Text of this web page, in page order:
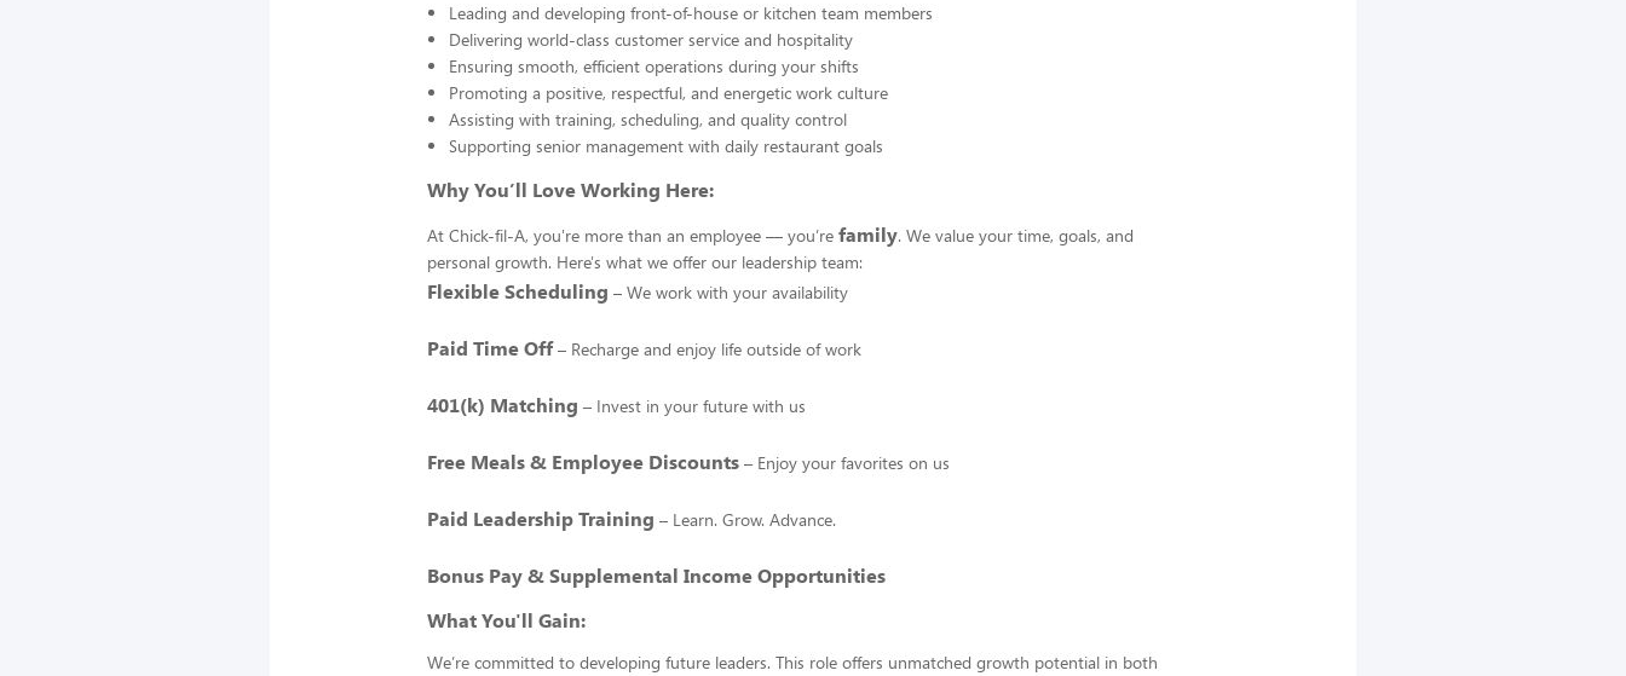
Leading and developing front-of-house or kitchen team members
Delivering world-class customer service and hospitality
Ensuring smooth, efficient operations during your shifts
Promoting a positive, respectful, and energetic work culture
Assisting with training, scheduling, and quality control
Supporting senior management with daily restaurant goals
Why You’ll Love Working Here:
At Chick-fil-A, you're more than an employee — you’re family. We value your time, goals, and
personal growth. Here's what we offer our leadership team:
Flexible Scheduling – We work with your availability
Paid Time Off– Recharge and enjoy life outside of work
401(k) Matching – Invest in your future with us
Free Meals & Employee Discounts – Enjoy your favorites on us
Paid Leadership Training – Learn. Grow. Advance.
Bonus Pay & Supplemental Income Opportunities
What You'll Gain:
We’re committed to developing future leaders. This role offers unmatched growth potential in both